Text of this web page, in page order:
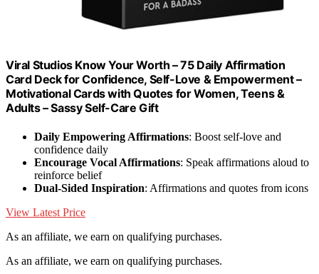
Viral Studios Know Your Worth – 75 Daily Affirmation
Card Deck for Confidence, Self-Love & Empowerment –
Motivational Cards with Quotes for Women, Teens &
Adults – Sassy Self-Care Gift
Daily Empowering Affirmations: Boost self-love and
confidence daily
Encourage Vocal Affirmations: Speak affirmations aloud to
reinforce belief
Dual-Sided Inspiration: Affirmations and quotes from icons
View Latest Price
As an affiliate, we earn on qualifying purchases.
As an affiliate, we earn on qualifying purchases.